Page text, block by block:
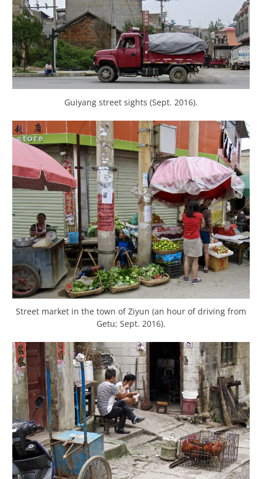
Guiyang street sights (Sept. 2016).
Street market in the town of Ziyun (an hour of driving from
Getu; Sept. 2016).